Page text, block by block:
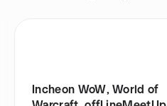
Incheon WoW, World of